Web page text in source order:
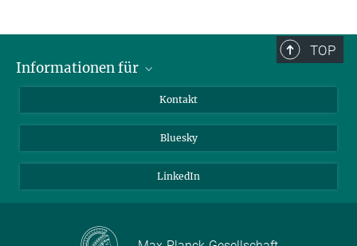
TOP
Informationen für
Bewerbende
Forschende
Kontakt
Bluesky
LinkedIn